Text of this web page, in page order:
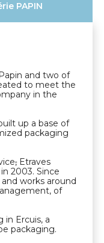
PAPIN
and two of
to meet the
in the
up a base of
packaging
,Etraves
2003. Since
works around
of
in Ercuis, a
packaging.